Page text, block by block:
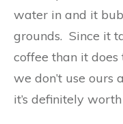
water in and it
grounds. Since it
coffee than it
we don’t use ours
it’s definitely